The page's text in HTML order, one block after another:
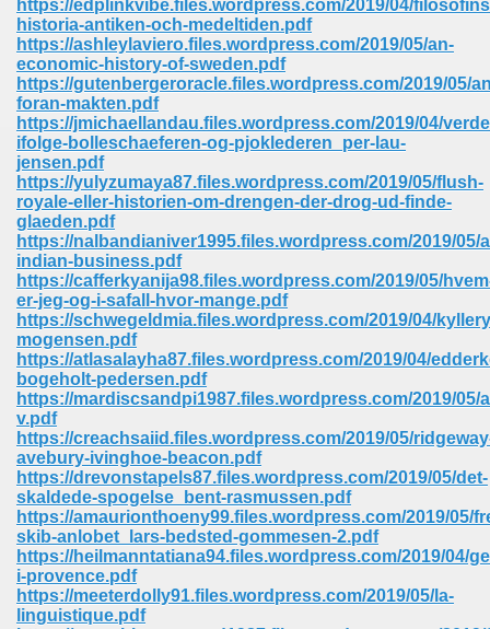
https://edplinkvibe.files.wordpress.com/2019/04/
historia-antiken-och-medeltiden.pdf
https://ashleylaviero.files.wordpress.com/2019/05/an-
economic-history-of-sweden.pdf
https://gutenbergeroracle.files.wordpress.com/2019/05/
foran-makten.pdf
https://jmichaellandau.files.wordpress.com/2019/04/
ifolge-bolleschaeferen-og-pjoklederen_per-lau-
jensen.pdf
https://yulyzumaya87.files.wordpress.com/2019/05/flush-
royale-eller-historien-om-drengen-der-drog-ud-finde-
glaeden.pdf
https://nalbandianiver1995.files.wordpress.com/2019/05/
indian-business.pdf
https://cafferkyanija98.files.wordpress.com/2019/05/
er-jeg-og-i-safall-hvor-mange.pdf
https://schwegeldmia.files.wordpress.com/2019/04/
mogensen.pdf
https://atlasalayha87.files.wordpress.com/2019/04/
bogeholt-pedersen.pdf
https://mardiscsandpi1987.files.wordpress.com/2019/05/
v.pdf
https://creachsaiid.files.wordpress.com/2019/05/
avebury-ivinghoe-beacon.pdf
https://drevonstapels87.files.wordpress.com/2019/05/det-
skaldede-spogelse_bent-rasmussen.pdf
https://amaurionthoeny99.files.wordpress.com/2019/05/
skib-anlobet_lars-bedsted-gommesen-2.pdf
https://heilmanntatiana94.files.wordpress.com/2019/04/
i-provence.pdf
https://meeterdolly91.files.wordpress.com/2019/05/la-
linguistique.pdf
328
470